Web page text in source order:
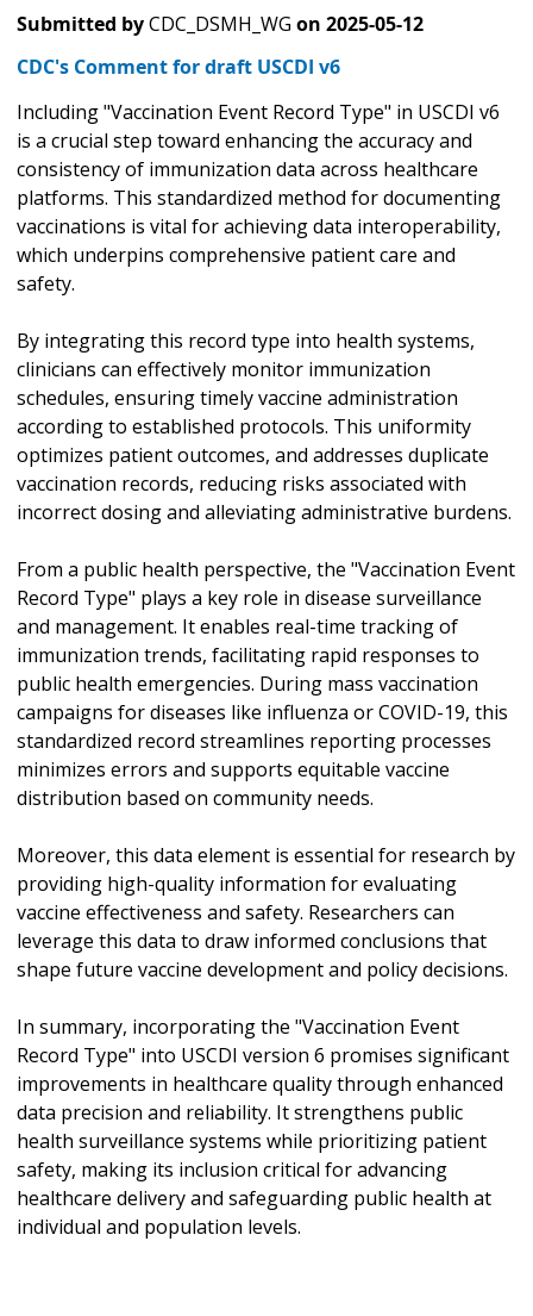
Submitted byCDC_DSMH_WG on 2025-05-12
CDC's Comment for draft USCDI v6
Including "Vaccination Event Record Type" in USCDI v6
is a crucial step toward enhancing the accuracy and
consistency of immunization data across healthcare
platforms. This standardized method for documenting
vaccinations is vital for achieving data interoperability,
which underpins comprehensive patient care and
safety.
By integrating this record type into health systems,
clinicians can effectively monitor immunization
schedules, ensuring timely vaccine administration
according to established protocols. This uniformity
optimizes patient outcomes, and addresses duplicate
vaccination records, reducing risks associated with
incorrect dosing and alleviating administrative burdens.
From a public health perspective, the "Vaccination Event
Record Type" plays a key role in disease surveillance
and management. It enables real-time tracking of
immunization trends, facilitating rapid responses to
public health emergencies. During mass vaccination
campaigns for diseases like influenza or COVID-19, this
standardized record streamlines reporting processes
minimizes errors and supports equitable vaccine
distribution based on community needs.
Moreover, this data element is essential for research by
providing high-quality information for evaluating
vaccine effectiveness and safety. Researchers can
leverage this data to draw informed conclusions that
shape future vaccine development and policy decisions.
In summary, incorporating the "Vaccination Event
Record Type" into USCDI version 6 promises significant
improvements in healthcare quality through enhanced
data precision and reliability. It strengthens public
health surveillance systems while prioritizing patient
safety, making its inclusion critical for advancing
healthcare delivery and safeguarding public health at
individual and population levels.